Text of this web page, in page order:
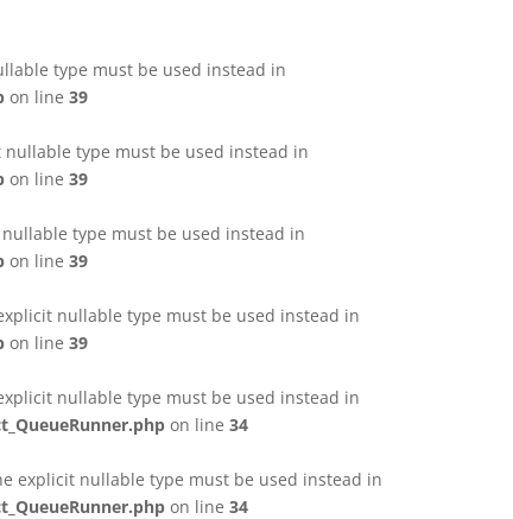
type must be used instead in
on line 39
type must be used instead in
on line 39
type must be used instead in
on line 39
nullable type must be used instead in
on line 39
nullable type must be used instead in
on line 34
explicit nullable type must be used instead in
on line 34